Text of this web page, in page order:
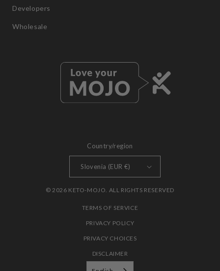
Developers
Wholesale
Country/region
Slovenia (EUR €)
© 2026 KETO-MOJO. ALL RIGHTS RESERVED
TERMS OF SERVICE
PRIVACY POLICY
PRIVACY CHOICES
DISCLAIMER